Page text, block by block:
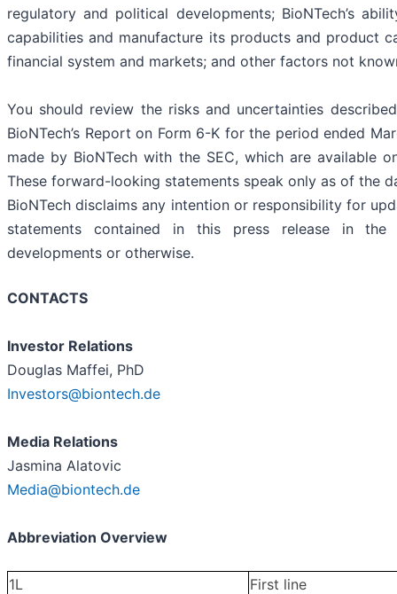
regulatory and political developments; BioNTech’s
capabilities and manufacture its products and product
financial system and markets; and other factors not
You should review the risks and uncertainties
BioNTech’s Report on Form 6-K for the period ended
made by BioNTech with the SEC, which are available
These forward-looking statements speak only as of the
BioNTech disclaims any intention or responsibility for
statements contained in this press release in
developments or otherwise.
CONTACTS
Investor Relations
Douglas Maffei, PhD
Investors@biontech.de
Media Relations
Jasmina Alatovic
Media@biontech.de
Abbreviation Overview
1L
First line